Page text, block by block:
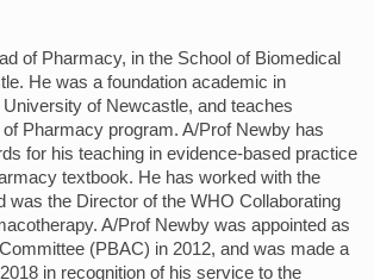
of Pharmacy, in the School of Biomedical
He was a foundation academic in
of Newcastle, and teaches
Pharmacy program. A/Prof Newby has
for his teaching in evidence-based practice
textbook. He has worked with the
the Director of the WHO Collaborating
A/Prof Newby was appointed as
(PBAC) in 2012, and was made a
in recognition of his service to the